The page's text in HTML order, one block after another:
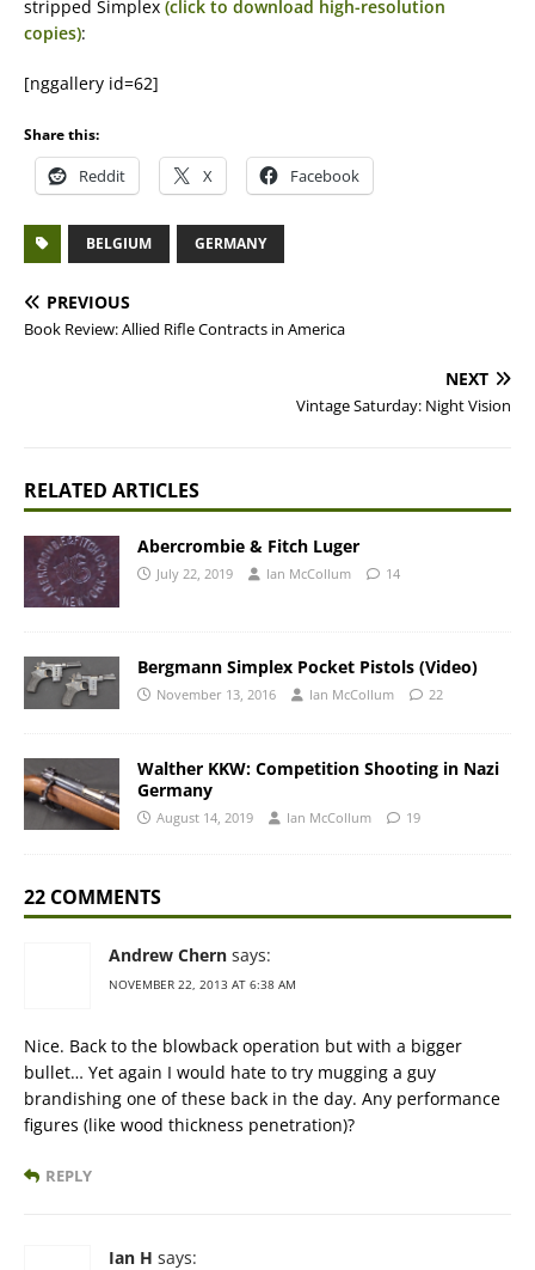
stripped Simplex (click to download high-resolution
copies):
[nggallery id=62]
Share this:
Reddit X Facebook
BELGIUM GERMANY
PREVIOUS
Book Review: Allied Rifle Contracts in America
NEXT
Vintage Saturday: Night Vision
RELATED ARTICLES
Abercrombie & Fitch Luger
July 22, 2019 Ian McCollum 14
Bergmann Simplex Pocket Pistols (Video)
November 13, 2016 Ian McCollum 22
Walther KKW: Competition Shooting in Nazi
Germany
August 14, 2019 Ian McCollum 19
22 COMMENTS
Andrew Chern says:
NOVEMBER 22, 2013 AT 6:38 AM
Nice. Back to the blowback operation but with a bigger
bullet… Yet again I would hate to try mugging a guy
brandishing one of these back in the day. Any performance
figures (like wood thickness penetration)?
REPLY
Ian H says: